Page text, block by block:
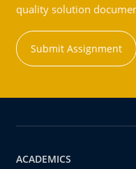
quality solution
Submit Assignment
ACADEMICS